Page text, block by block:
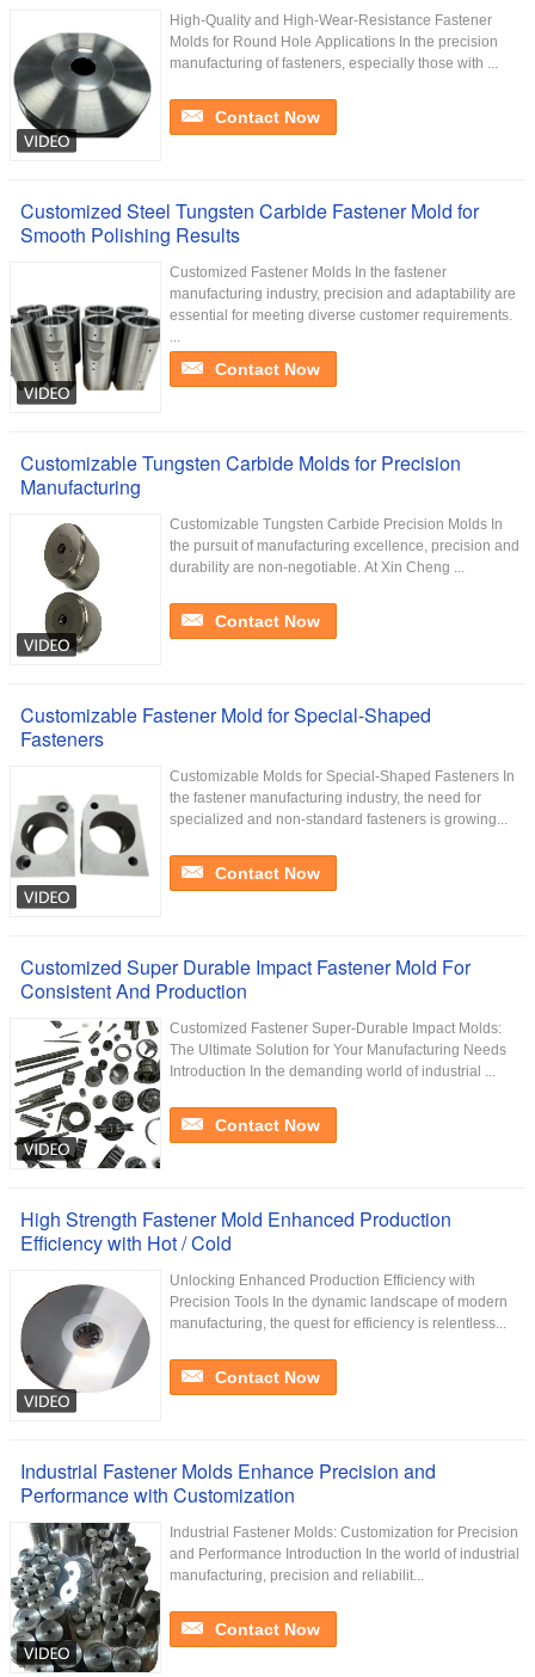
High-Quality and High-Wear-Resistance Fastener
Molds for Round Hole Applications In the precision
manufacturing of fasteners, especially those with ...
Contact Now
Customized Steel Tungsten Carbide Fastener Mold for
Smooth Polishing Results
Customized Fastener Molds In the fastener
manufacturing industry, precision and adaptability are
essential for meeting diverse customer requirements.
...
Contact Now
Customizable Tungsten Carbide Molds for Precision
Manufacturing
Customizable Tungsten Carbide Precision Molds In
the pursuit of manufacturing excellence, precision and
durability are non-negotiable. At Xin Cheng ...
Contact Now
Customizable Fastener Mold for Special-Shaped
Fasteners
Customizable Molds for Special-Shaped Fasteners In
the fastener manufacturing industry, the need for
specialized and non-standard fasteners is growing...
Contact Now
Customized Super Durable Impact Fastener Mold For
Consistent And Production
Customized Fastener Super-Durable Impact Molds:
The Ultimate Solution for Your Manufacturing Needs
Introduction In the demanding world of industrial ...
Contact Now
High Strength Fastener Mold Enhanced Production
Efficiency with Hot / Cold
Unlocking Enhanced Production Efficiency with
Precision Tools In the dynamic landscape of modern
manufacturing, the quest for efficiency is relentless...
Contact Now
Industrial Fastener Molds Enhance Precision and
Performance with Customization
Industrial Fastener Molds: Customization for Precision
and Performance Introduction In the world of industrial
manufacturing, precision and reliabilit...
Contact Now